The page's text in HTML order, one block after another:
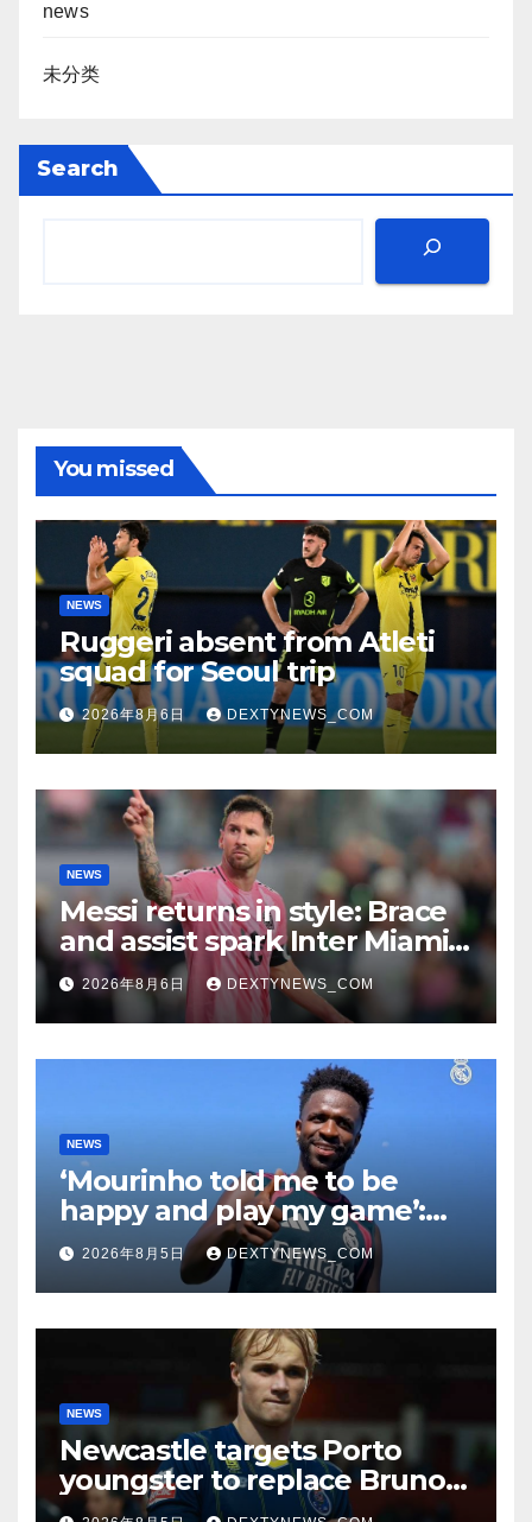
news
未分类
Search
You missed
NEWS
Ruggeri absent from Atleti
squad for Seoul trip
2026年8月6日 DEXTYNEWS_COM
NEWS
Messi returns in style: Brace
and assist spark Inter Miami
comeback in Leagues Cup
2026年8月6日 DEXTYNEWS_COM
NEWS
‘Mourinho told me to be
happy and play my game’:
Vinicius Jr on Real Madrid
return
2026年8月5日 DEXTYNEWS_COM
NEWS
Newcastle targets Porto
youngster to replace Bruno
Guimaraes, bound for